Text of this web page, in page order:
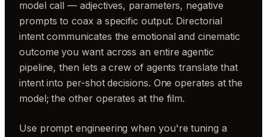
model call — adjectives, parameters, negative
prompts to coax a specific output. Directorial
intent communicates the emotional and cinematic
outcome you want across an entire agentic
pipeline, then lets a crew of agents translate that
intent into per-shot decisions. One operates at the
model; the other operates at the film.
Use prompt engineering when you're tuning a